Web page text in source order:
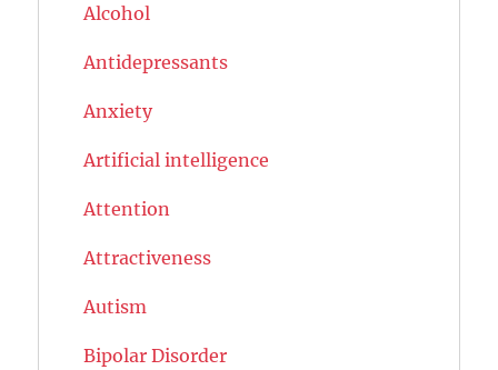
Alcohol
Antidepressants
Anxiety
Artificial intelligence
Attention
Attractiveness
Autism
Bipolar Disorder